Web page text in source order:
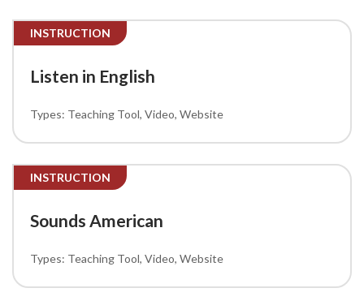
INSTRUCTION
Listen in English
Teaching Tool Video Website
INSTRUCTION
Sounds American
Teaching Tool Video Website